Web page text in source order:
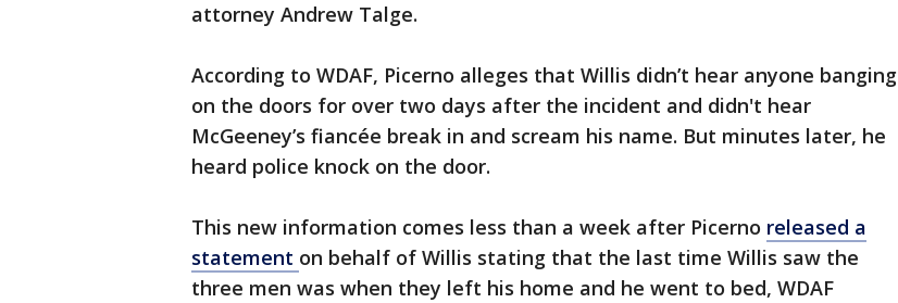
attorney Andrew Talge.
According to WDAF, Picerno alleges that Willis didn’t hear anyone banging
on the doors for over two days after the incident and didn't hear
McGeeney’s fiancée break in and scream his name. But minutes later, he
heard police knock on the door.
This new information comes less than a week after Picerno released a
statement on behalf of Willis stating that the last time Willis saw the
three men was when they left his home and he went to bed, WDAF